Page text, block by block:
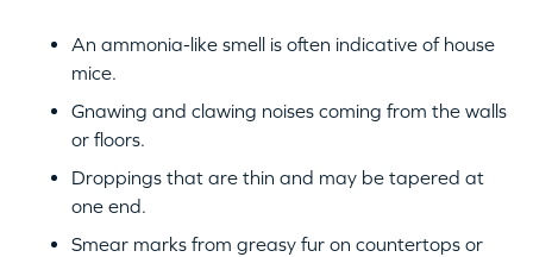
An ammonia-like smell is often indicative of house
mice.
Gnawing and clawing noises coming from the walls
or floors.
Droppings that are thin and may be tapered at
one end.
Smear marks from greasy fur on countertops or